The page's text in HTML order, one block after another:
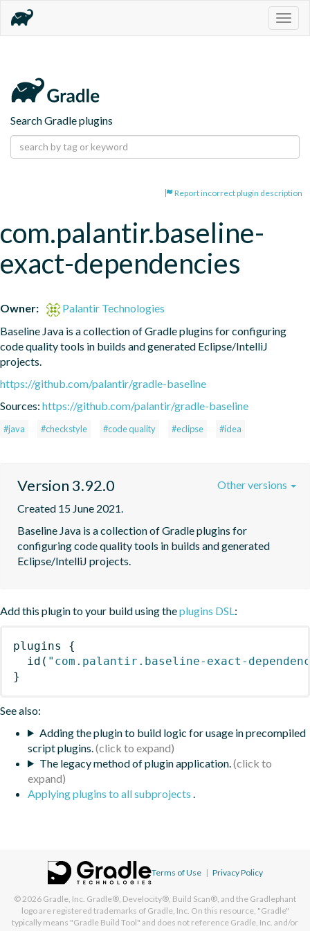
Search Gradle plugins
Report incorrect plugin description
com.palantir.baseline-
exact-dependencies
Owner:
Palantir Technologies
Baseline Java is a collection of Gradle plugins for configuring
code quality tools in builds and generated Eclipse/IntelliJ
projects.
https://github.com/palantir/gradle-baseline
Sources: https://github.com/palantir/gradle-baseline
#java #checkstyle #code quality #eclipse #idea
Version 3.92.0
Created 15 June 2021.
Baseline Java is a collection of Gradle plugins for
configuring code quality tools in builds and generated
Eclipse/IntelliJ projects.
Other versions
Add this plugin to your build using theplugins DSL:
plugins
{
id ( "com.palantir.baseline-exact-
}
See also:
Adding the plugin to build logic for usage in precompiled
script plugins.
The legacy method of plugin application.
Applying plugins to all subprojects .
Terms of Use | Privacy Policy
© 2026 Gradle, Inc. Gradle®, Develocity®, Build Scan®, and the Gradlephant
logo are registered trademarks of Gradle, Inc. On this resource, "Gradle"
typically means "Gradle Build Tool" and does not reference Gradle, Inc. and/or